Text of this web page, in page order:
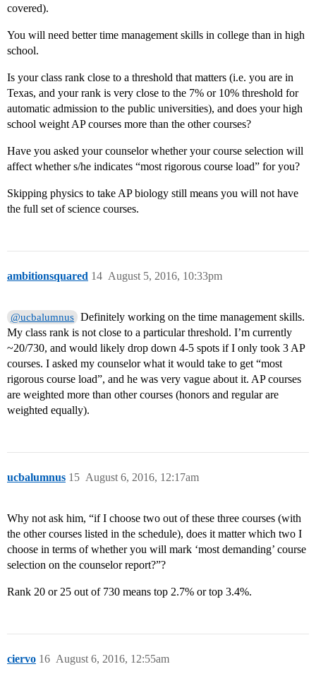
covered).
You will need better time management skills in college than in high
school.
Is your class rank close to a threshold that matters (i.e. you are in
Texas, and your rank is very close to the 7% or 10% threshold for
automatic admission to the public universities), and does your high
school weight AP courses more than the other courses?
Have you asked your counselor whether your course selection will
affect whether s/he indicates “most rigorous course load” for you?
Skipping physics to take AP biology still means you will not have
the full set of science courses.
ambitionsquared August 5, 2016, 10:33pm
14
@ucbalumnus Definitely working on the time management skills.
My class rank is not close to a particular threshold. I’m currently
~20/730, and would likely drop down 4-5 spots if I only took 3 AP
courses. I asked my counselor what it would take to get “most
rigorous course load”, and he was very vague about it. AP courses
are weighted more than other courses (honors and regular are
weighted equally).
ucbalumnus August 6, 2016, 12:17am
15
Why not ask him, “if I choose two out of these three courses (with
the other courses listed in the schedule), does it matter which two I
choose in terms of whether you will mark ‘most demanding’ course
selection on the counselor report?”?
Rank 20 or 25 out of 730 means top 2.7% or top 3.4%.
ciervo August 6, 2016, 12:55am
16